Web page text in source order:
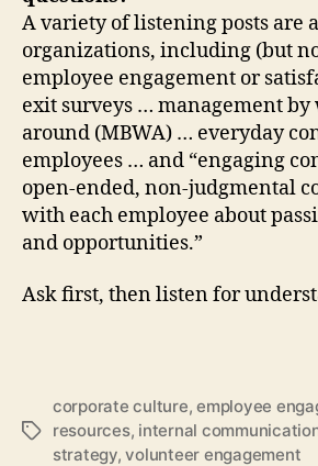
A variety of listening posts are
organizations, including (but
employee engagement or
exit surveys … management
around (MBWA) … everyday
employees … and “engaging
open-ended, non-judgmental
with each employee about
and opportunities.”
Ask first, then listen for
Tags
corporate culture,employee
resources, internal
strategy,volunteer engagement